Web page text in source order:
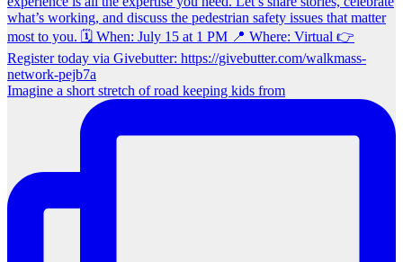
Imagine a short stretch of road keeping kids from